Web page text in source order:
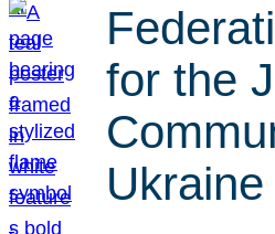
for the
Ukraine